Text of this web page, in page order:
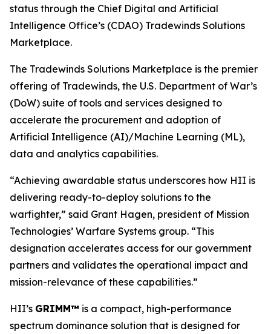
status through the Chief Digital and Artificial
Intelligence Office’s (CDAO) Tradewinds Solutions
Marketplace.
The Tradewinds Solutions Marketplace is the premier
offering of Tradewinds, the U.S. Department of War’s
(DoW) suite of tools and services designed to
accelerate the procurement and adoption of
Artificial Intelligence (AI)/Machine Learning (ML),
data and analytics capabilities.
“Achieving awardable status underscores how HII is
delivering ready-to-deploy solutions to the
warfighter,” said Grant Hagen, president of Mission
Technologies’ Warfare Systems group. “This
designation accelerates access for our government
partners and validates the operational impact and
mission-relevance of these capabilities.”
HII’s GRIMM™ is a compact, high-performance
spectrum dominance solution that is designed for